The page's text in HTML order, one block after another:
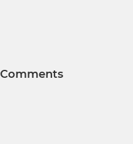
Comments